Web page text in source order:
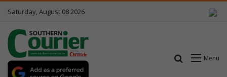
Saturday, August 08 2026
Menu
Search for